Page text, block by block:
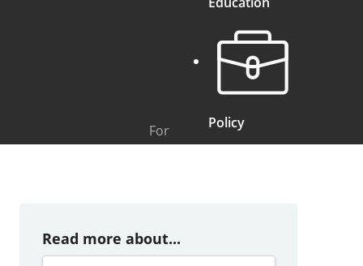
For Policy
Read more about...